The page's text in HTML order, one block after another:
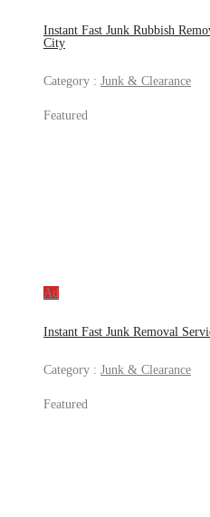
Instant Fast Junk Rubbish
City
Category : Junk & Clearance
Featured
Ad
Instant Fast Junk Removal
Category : Junk & Clearance
Featured